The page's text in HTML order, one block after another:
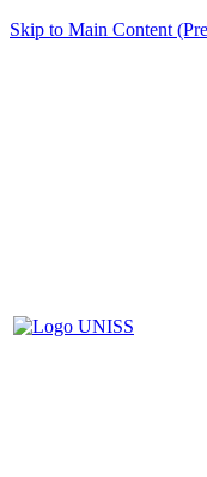
Skip to Main Content